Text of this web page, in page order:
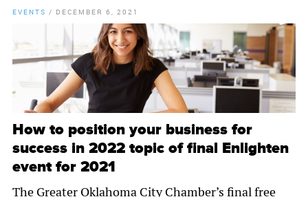
EVENTS / DECEMBER 6, 2021
How to position your business for
success in 2022 topic of final Enlighten
event for 2021
The Greater Oklahoma City Chamber’s final free